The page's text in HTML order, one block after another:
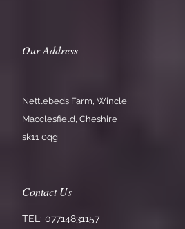
Our Address
Nettlebeds Farm, Wincle
Macclesfield, Cheshire
sk11 0qg
Contact Us
TEL: 07714831157